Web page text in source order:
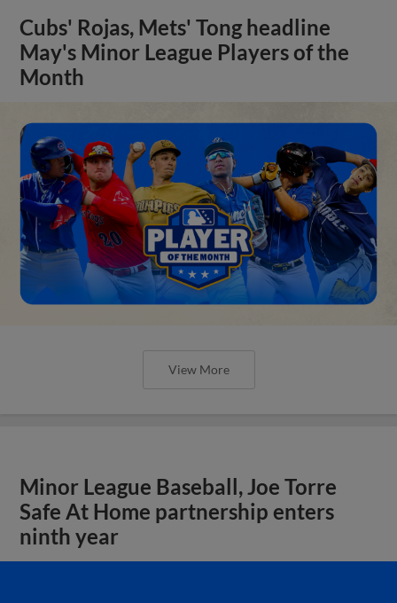
Cubs' Rojas, Mets' Tong headline
May's Minor League Players of the
Month
View More
Minor League Baseball, Joe Torre
Safe At Home partnership enters
ninth year